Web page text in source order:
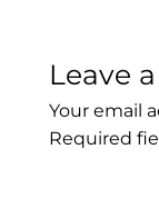
Leave
Your email
Required